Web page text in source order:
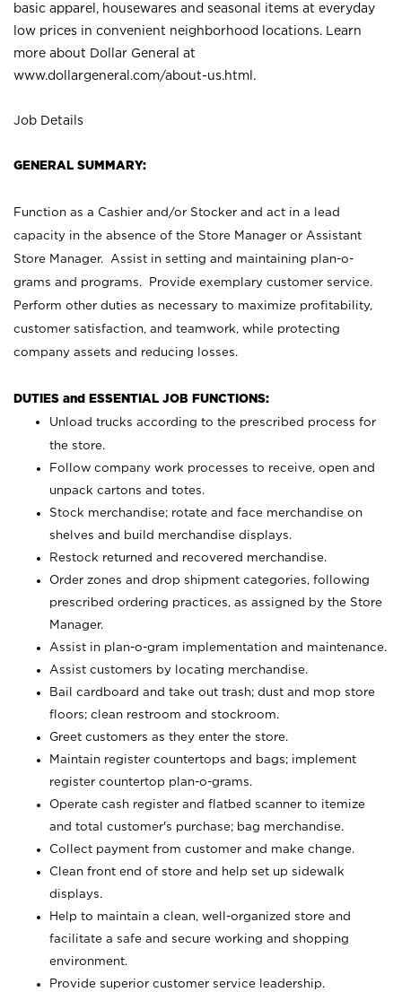
basic apparel, housewares and seasonal items at everyday
low prices in convenient neighborhood locations. Learn
more about Dollar General at
www.dollargeneral.com/about-us.html .
Job Details
GENERAL SUMMARY:
Function as a Cashier and/or Stocker and act in a lead
capacity in the absence of the Store Manager or Assistant
Store Manager. Assist in setting and maintaining plan-o-
grams and programs. Provide exemplary customer service.
Perform other duties as necessary to maximize profitability,
customer satisfaction, and teamwork, while protecting
company assets and reducing losses.
DUTIES and ESSENTIAL JOB FUNCTIONS:
Unload trucks according to the prescribed process for
the store.
Follow company work processes to receive, open and
unpack cartons and totes.
Stock merchandise; rotate and face merchandise on
shelves and build merchandise displays.
Restock returned and recovered merchandise.
Order zones and drop shipment categories, following
prescribed ordering practices, as assigned by the Store
Manager.
Assist in plan-o-gram implementation and maintenance.
Assist customers by locating merchandise.
Bail cardboard and take out trash; dust and mop store
floors; clean restroom and stockroom.
Greet customers as they enter the store.
Maintain register countertops and bags; implement
register countertop plan-o-grams.
Operate cash register and flatbed scanner to itemize
and total customer's purchase; bag merchandise.
Collect payment from customer and make change.
Clean front end of store and help set up sidewalk
displays.
Help to maintain a clean, well-organized store and
facilitate a safe and secure working and shopping
environment.
Provide superior customer service leadership.